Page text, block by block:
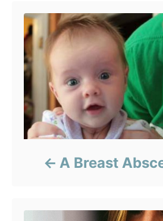
A Breast